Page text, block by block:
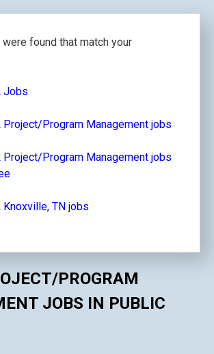
found that match your
Jobs
Project/Program Management jobs
Project/Program Management jobs
Knoxville, TN jobs
PROGRAM
JOBS IN PUBLIC